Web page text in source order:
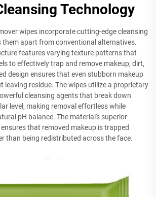
Technology
wipes incorporate cutting-edge cleansing
apart from conventional alternatives.
features varying texture patterns that
to effectively trap and remove makeup, dirt,
design ensures that even stubborn makeup
leaving residue. The wipes utilize a proprietary
cleansing agents that break down
level, making removal effortless while
pH balance. The material's superior
that removed makeup is trapped
than being redistributed across the face.